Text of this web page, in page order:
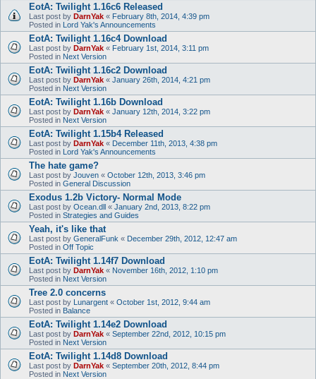
EotA: Twilight 1.16c6 Released
Last post by DarnYak « February 8th, 2014, 4:39 pm
Posted in Lord Yak's Announcements
EotA: Twilight 1.16c4 Download
Last post by DarnYak « February 1st, 2014, 3:11 pm
Posted in Next Version
EotA: Twilight 1.16c2 Download
Last post by DarnYak « January 26th, 2014, 4:21 pm
Posted in Next Version
EotA: Twilight 1.16b Download
Last post by DarnYak « January 12th, 2014, 3:22 pm
Posted in Next Version
EotA: Twilight 1.15b4 Released
Last post by DarnYak « December 11th, 2013, 4:38 pm
Posted in Lord Yak's Announcements
The hate game?
Last post by Jouven « October 12th, 2013, 3:46 pm
Posted in General Discussion
Exodus 1.2b Victory- Normal Mode
Last post by Ocean.dll « January 2nd, 2013, 8:22 pm
Posted in Strategies and Guides
Yeah, it's like that
Last post by GeneralFunk « December 29th, 2012, 12:47 am
Posted in Off Topic
EotA: Twilight 1.14f7 Download
Last post by DarnYak « November 16th, 2012, 1:10 pm
Posted in Next Version
Tree 2.0 concerns
Last post by Lunargent « October 1st, 2012, 9:44 am
Posted in Balance
EotA: Twilight 1.14e2 Download
Last post by DarnYak « September 22nd, 2012, 10:15 pm
Posted in Next Version
EotA: Twilight 1.14d8 Download
Last post by DarnYak « September 20th, 2012, 8:44 pm
Posted in Next Version